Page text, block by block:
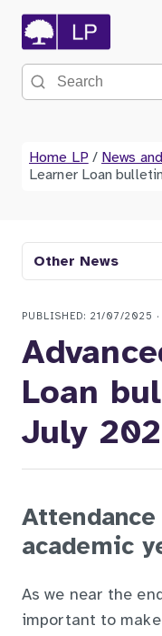
Search the site
Home LP / News
Learner Loan
Other News
PUBLISHED: 21/07/2025
Loan
July
academic
As we near the
important to make